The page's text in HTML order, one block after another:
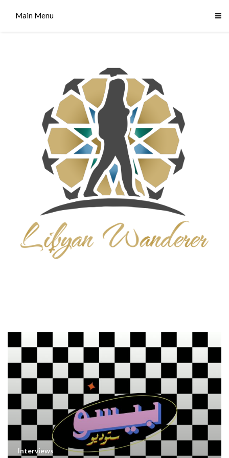
Main Menu
Interviews